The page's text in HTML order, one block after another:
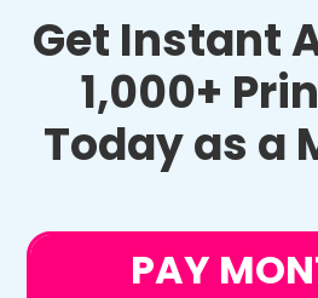
Get Instant
1,000+
Today as a
PAY